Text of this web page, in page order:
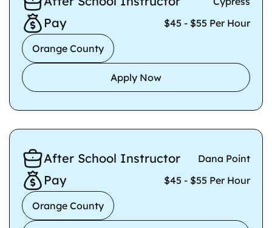
Pay $45 - $55 Per Hour
Orange County
Apply Now
After School Instructor Dana Point
Pay $45 - $55 Per Hour
Orange County